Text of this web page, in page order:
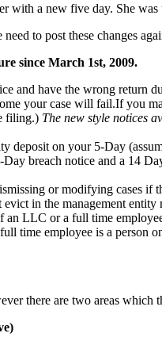
with a new five day. She
to post these changes
since March 1st, 2009.
and have the wrong return
your case will fail.If you
filing.) The new style notices
deposit on your 5-Day
breach notice and a 14
or modifying cases if
in the management
LLC or a full time
time employee is a person
there are two areas